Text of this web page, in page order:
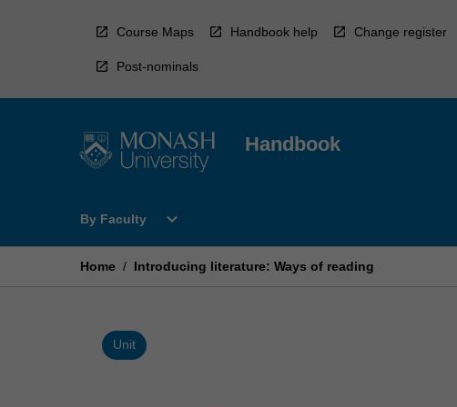
Course Maps Handbook help Change register
Post-nominals
Handbook
By Faculty
Open
Faculty
expand_more
Home / Introducing literature: Ways of reading
Unit